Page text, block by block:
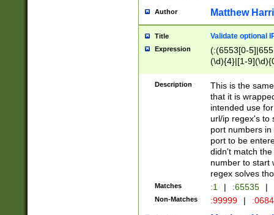
Author Matthew
Title Validate optional
Expression
(:(6553[0-
(\d){4}|[1-
Description
This is the
that it is
intended use
url/ip regex's to
port numbers
port to be
didn't match
number to start
regex solves
Matches :1 | :65535 |
Non-Matches :99999 |